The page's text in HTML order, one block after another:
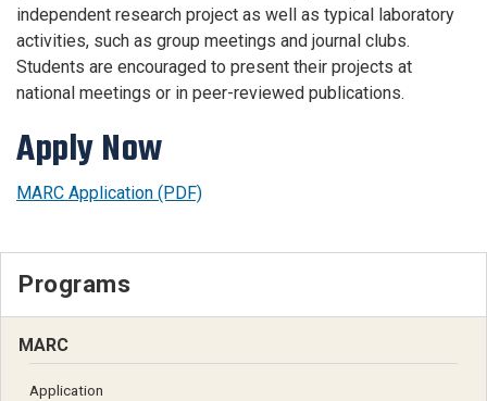
independent research project as well as typical laboratory
activities, such as group meetings and journal clubs.
Students are encouraged to present their projects at
national meetings or in peer-reviewed publications.
Apply Now
MARC Application (PDF)
Programs
MARC
Application